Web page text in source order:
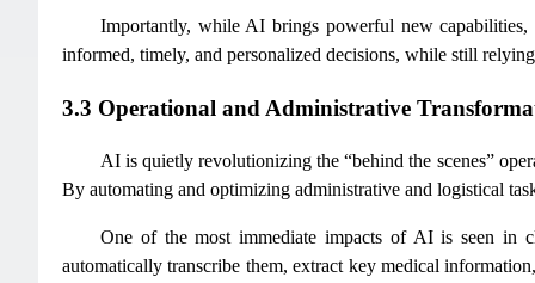
Importantly, while AI brings powerful new capabilities,
informed, timely, and personalized decisions, while still
3.3 Operational and Administrative
AI is quietly revolutionizing the “behind the scenes”
By automating and optimizing administrative and logistical
One of the most immediate impacts of AI is seen in
automatically transcribe them, extract key medical